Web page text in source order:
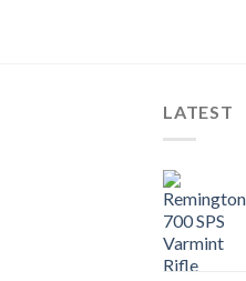
LATEST